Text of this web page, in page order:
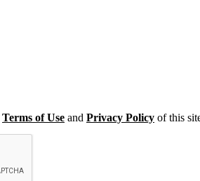
Terms of Use and Privacy Policy of this